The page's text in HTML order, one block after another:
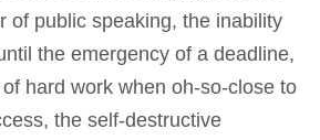
of public speaking, the inability
the emergency of a deadline,
hard work when oh-so-close to
the self-destructive